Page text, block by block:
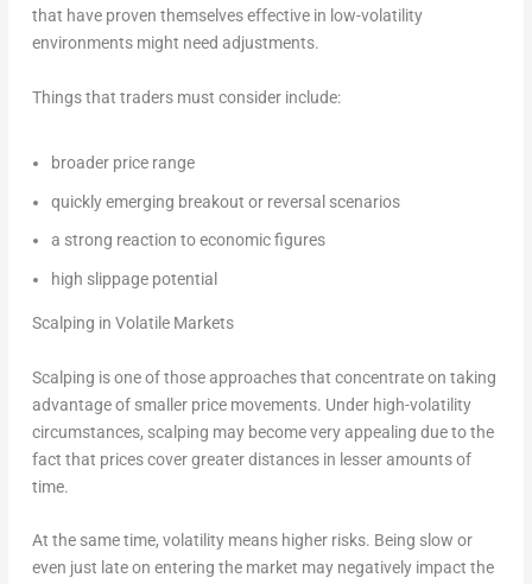
that have proven themselves effective in low-volatility
environments might need adjustments.
Things that traders must consider include:
broader price range
quickly emerging breakout or reversal scenarios
a strong reaction to economic figures
high slippage potential
Scalping in Volatile Markets
Scalping is one of those approaches that concentrate on taking
advantage of smaller price movements. Under high-volatility
circumstances, scalping may become very appealing due to the
fact that prices cover greater distances in lesser amounts of
time.
At the same time, volatility means higher risks. Being slow or
even just late on entering the market may negatively impact the